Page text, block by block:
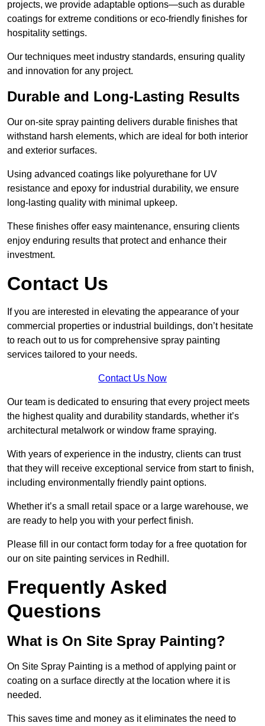
projects, we provide adaptable options—such as durable
coatings for extreme conditions or eco-friendly finishes for
hospitality settings.
Our techniques meet industry standards, ensuring quality
and innovation for any project.
Durable and Long-Lasting Results
Our on-site spray painting delivers durable finishes that
withstand harsh elements, which are ideal for both interior
and exterior surfaces.
Using advanced coatings like polyurethane for UV
resistance and epoxy for industrial durability, we ensure
long-lasting quality with minimal upkeep.
These finishes offer easy maintenance, ensuring clients
enjoy enduring results that protect and enhance their
investment.
Contact Us
If you are interested in elevating the appearance of your
commercial properties or industrial buildings, don’t hesitate
to reach out to us for comprehensive spray painting
services tailored to your needs.
Contact Us Now
Our team is dedicated to ensuring that every project meets
the highest quality and durability standards, whether it’s
architectural metalwork or window frame spraying.
With years of experience in the industry, clients can trust
that they will receive exceptional service from start to finish,
including environmentally friendly paint options.
Whether it’s a small retail space or a large warehouse, we
are ready to help you with your perfect finish.
Please fill in our contact form today for a free quotation for
our on site painting services in Redhill.
Frequently Asked
Questions
What is On Site Spray Painting?
On Site Spray Painting is a method of applying paint or
coating on a surface directly at the location where it is
needed.
This saves time and money as it eliminates the need to